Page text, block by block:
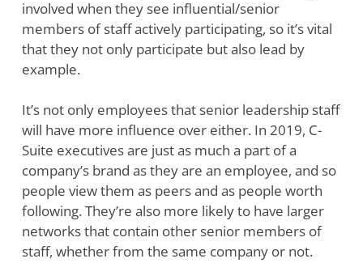
involved when they see influential/senior
members of staff actively participating, so it’s vital
that they not only participate but also lead by
example.
It’s not only employees that senior leadership staff
will have more influence over either. In 2019, C-
Suite executives are just as much a part of a
company’s brand as they are an employee, and so
people view them as peers and as people worth
following. They’re also more likely to have larger
networks that contain other senior members of
staff, whether from the same company or not.